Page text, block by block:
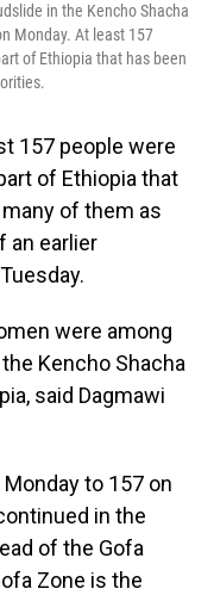
in the Kencho Shacha
Monday. At least 157
of Ethiopia that has been
157 people were
of Ethiopia that
of them as
an earlier
were among
Kencho Shacha
said Dagmawi
to 157 on
in the
of the Gofa
Zone is the